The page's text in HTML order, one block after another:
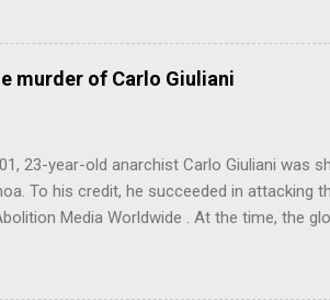
because these are people who have
continuing class war waged on the
is going on), crime, increased health
point, the Professional-Managerial Class
murder of Carlo Giuliani
23-year-old anarchist Carlo Giuliani was
To his credit, he succeeded in attacking
Media Worldwide . At the time, the
on the environment the world over.